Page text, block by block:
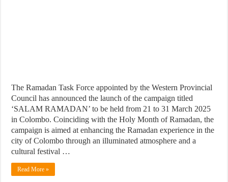
The Ramadan Task Force appointed by the Western Provincial
Council has announced the launch of the campaign titled
‘SALAM RAMADAN’ to be held from 21 to 31 March 2025
in Colombo. Coinciding with the Holy Month of Ramadan, the
campaign is aimed at enhancing the Ramadan experience in the
city of Colombo through an illuminated atmosphere and a
cultural festival …
Read More »